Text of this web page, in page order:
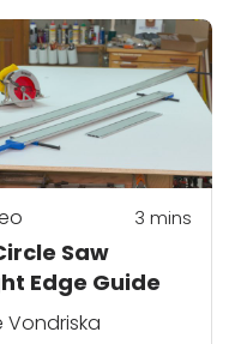
Saw
Edge Guide
3 mins
Vondriska